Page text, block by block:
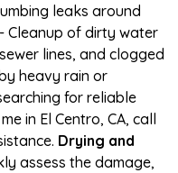
leaks around
Cleanup of dirty water
lines, and clogged
heavy rain or
for reliable
in El Centro, CA, call
Drying and
assess the damage,